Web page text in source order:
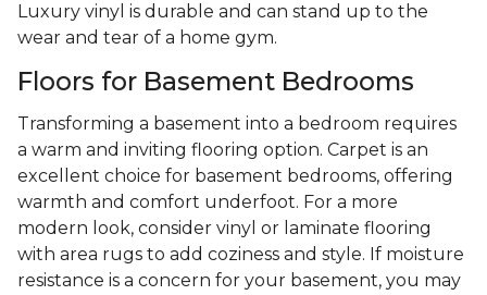
Luxury vinyl is durable and can stand up to the
wear and tear of a home gym.
Floors for Basement Bedrooms
Transforming a basement into a bedroom requires
a warm and inviting flooring option. Carpet is an
excellent choice for basement bedrooms, offering
warmth and comfort underfoot. For a more
modern look, consider vinyl or laminate flooring
with area rugs to add coziness and style. If moisture
resistance is a concern for your basement, you may